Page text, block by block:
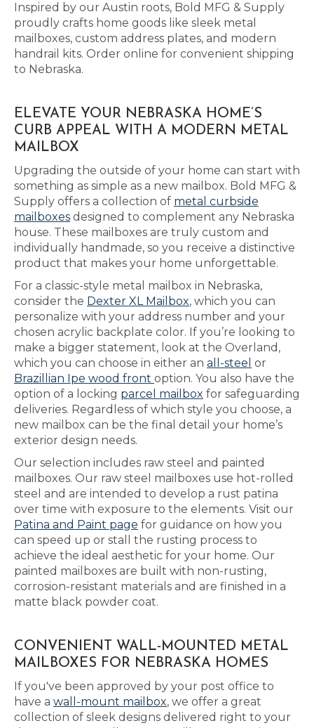
Inspired by our Austin roots, Bold MFG & Supply
proudly crafts home goods like sleek metal
mailboxes, custom address plates, and modern
handrail kits. Order online for convenient shipping
to Nebraska.
ELEVATE YOUR NEBRASKA HOME’S
CURB APPEAL WITH A MODERN METAL
MAILBOX
Upgrading the outside of your home can start with
something as simple as a new mailbox. Bold MFG &
Supply offers a collection of metal curbside
mailboxes designed to complement any Nebraska
house. These mailboxes are truly custom and
individually handmade, so you receive a distinctive
product that makes your home unforgettable.
For a classic-style metal mailbox in Nebraska,
consider the Dexter XL Mailbox, which you can
personalize with your address number and your
chosen acrylic backplate color. If you’re looking to
make a bigger statement, look at the Overland,
which you can choose in either an all-steel or
Brazillian Ipe wood front option. You also have the
option of a locking parcel mailbox for safeguarding
deliveries. Regardless of which style you choose, a
new mailbox can be the final detail your home’s
exterior design needs.
Our selection includes raw steel and painted
mailboxes. Our raw steel mailboxes use hot-rolled
steel and are intended to develop a rust patina
over time with exposure to the elements. Visit our
Patina and Paint page for guidance on how you
can speed up or stall the rusting process to
achieve the ideal aesthetic for your home. Our
painted mailboxes are built with non-rusting,
corrosion-resistant materials and are finished in a
matte black powder coat.
CONVENIENT WALL-MOUNTED METAL
MAILBOXES FOR NEBRASKA HOMES
If you've been approved by your post office to
have a wall-mount mailbox, we offer a great
collection of sleek designs delivered right to your